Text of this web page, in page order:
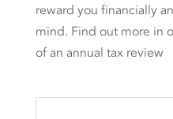
reward you financially
mind. Find out more in
of an annual tax review